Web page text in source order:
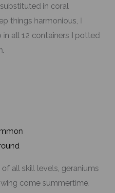
in coral
things harmonious, I
all 12 containers I potted
all skill levels, geraniums
come summertime.